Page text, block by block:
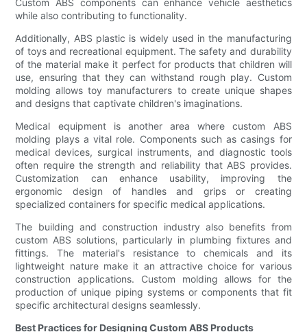
Custom ABS components can enhance vehicle aesthetics
while also contributing to functionality.
Additionally, ABS plastic is widely used in the manufacturing
of toys and recreational equipment. The safety and durability
of the material make it perfect for products that children will
use, ensuring that they can withstand rough play. Custom
molding allows toy manufacturers to create unique shapes
and designs that captivate children's imaginations.
Medical equipment is another area where custom ABS
molding plays a vital role. Components such as casings for
medical devices, surgical instruments, and diagnostic tools
often require the strength and reliability that ABS provides.
Customization can enhance usability, improving the
ergonomic design of handles and grips or creating
specialized containers for specific medical applications.
The building and construction industry also benefits from
custom ABS solutions, particularly in plumbing fixtures and
fittings. The material's resistance to chemicals and its
lightweight nature make it an attractive choice for various
construction applications. Custom molding allows for the
production of unique piping systems or components that fit
specific architectural designs seamlessly.
Best Practices for Designing Custom ABS Products